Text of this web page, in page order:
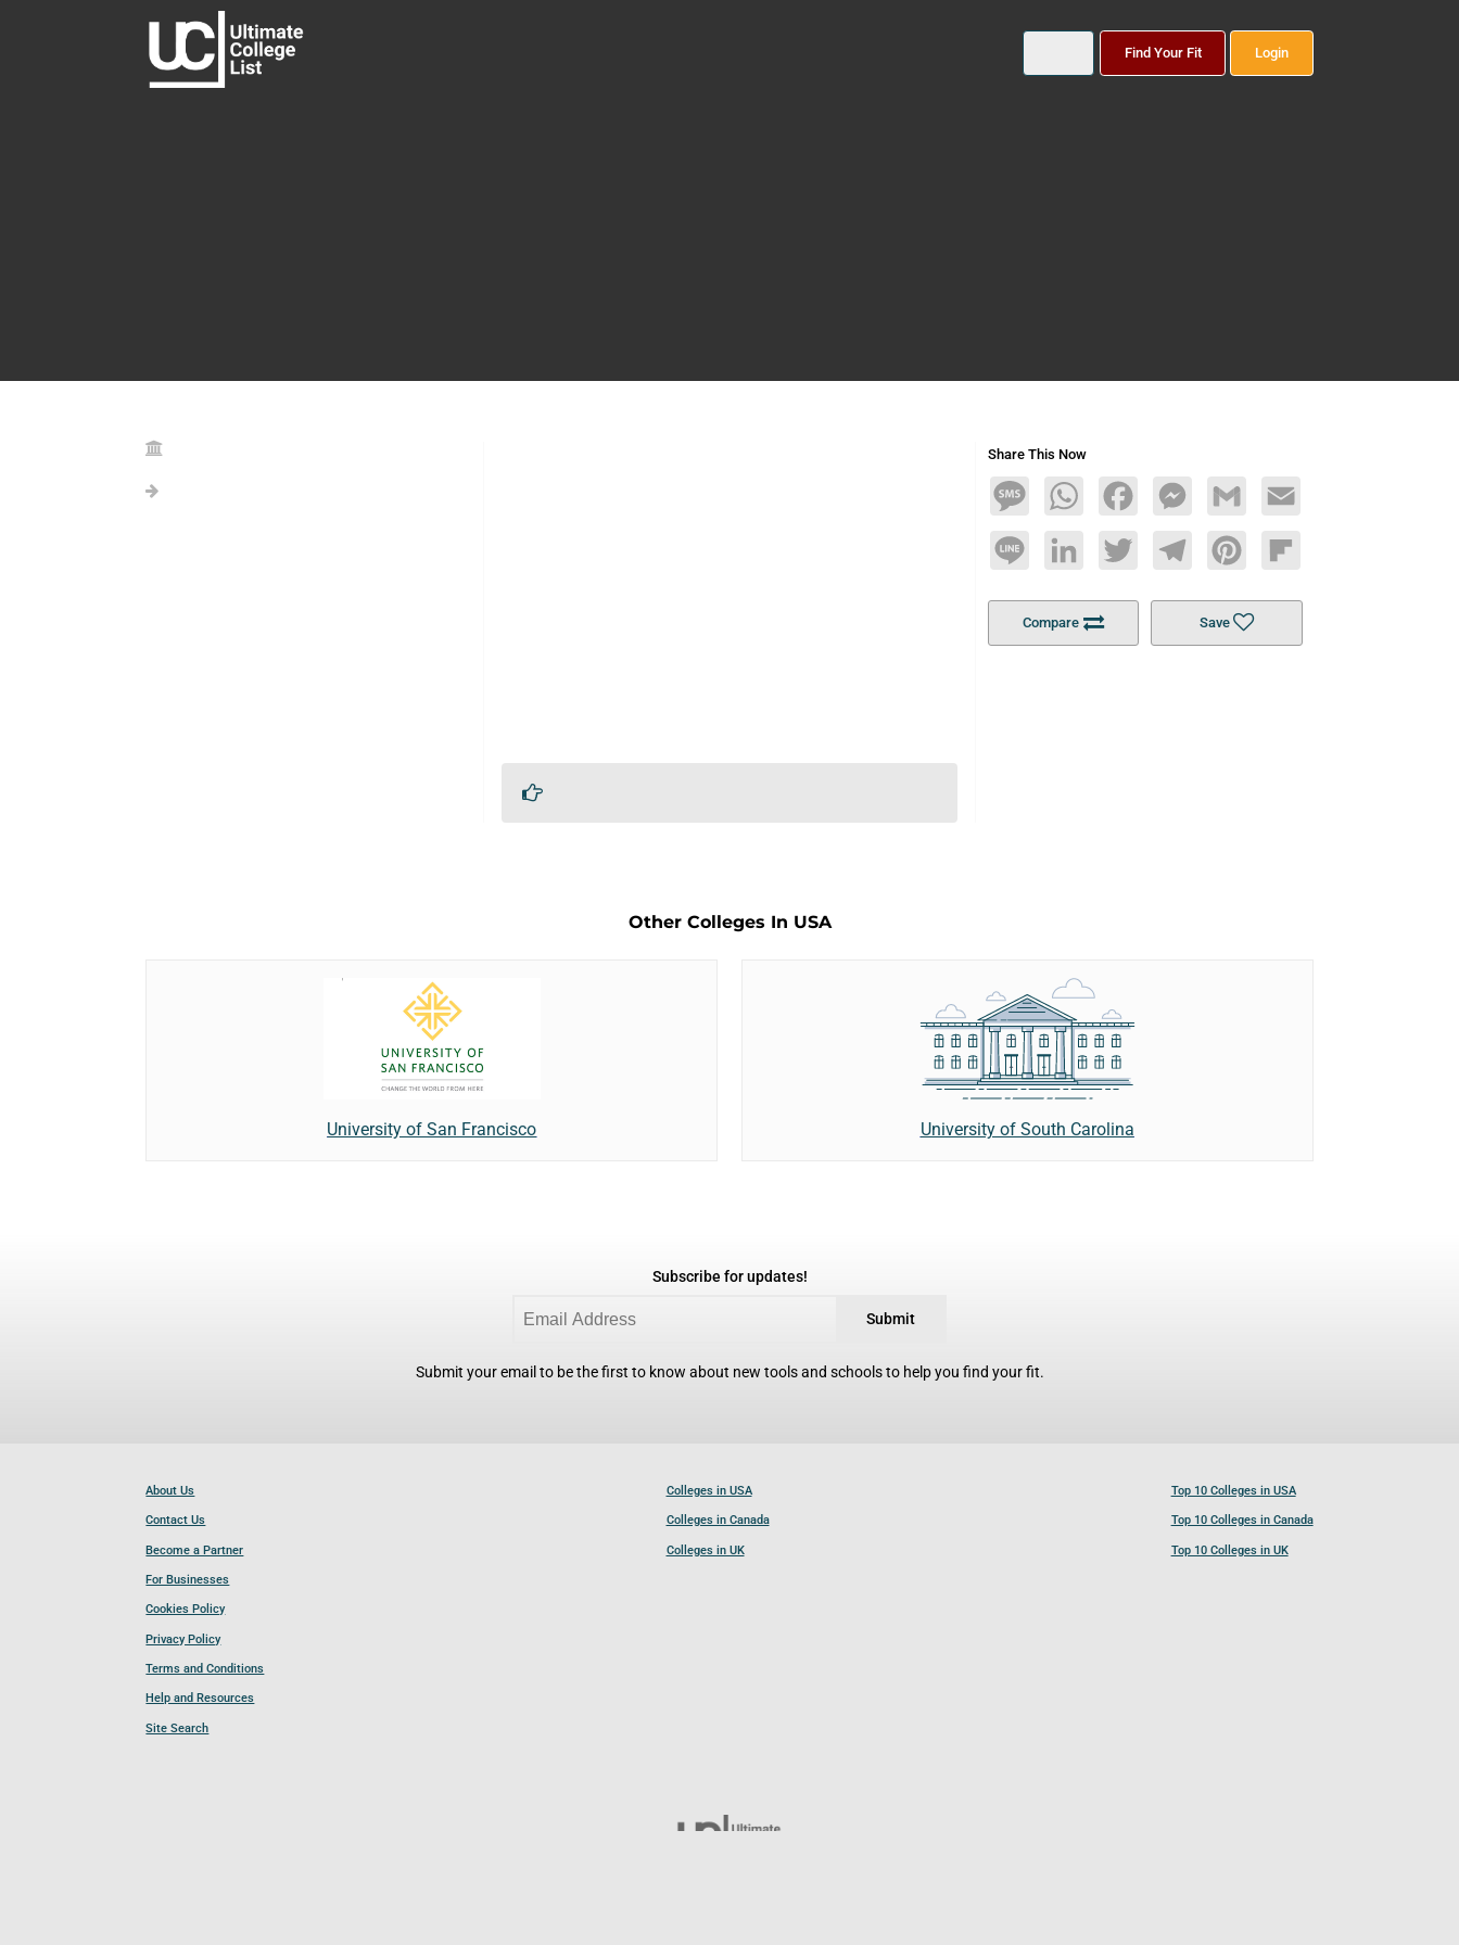
Find Your Fit Login
Share This Now
MessageWhatsAppFacebookMessengerGmail Email
Line LinkedInTwitterTelegramPinterestFlipboard
Compare Save
Other Colleges In USA
University of San Francisco University of South Carolina
Subscribe for updates!
Submit
Submit your email to be the first to know about new tools and schools to help you find your fit.
About Us
Contact Us
Become a Partner
For Businesses
Cookies Policy
Privacy Policy
Terms and Conditions
Help and Resources
Site Search
Colleges in USA
Colleges in Canada
Colleges in UK
Top 10 Colleges in USA
Top 10 Colleges in Canada
Top 10 Colleges in UK